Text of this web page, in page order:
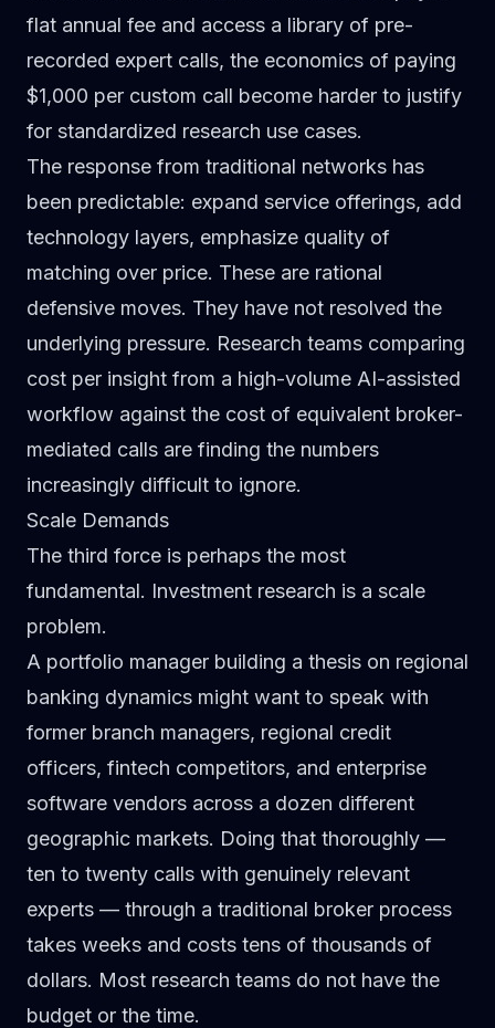
flat annual fee and access a library of pre-
recorded expert calls, the economics of paying
$1,000 per custom call become harder to justify
for standardized research use cases.
The response from traditional networks has
been predictable: expand service offerings, add
technology layers, emphasize quality of
matching over price. These are rational
defensive moves. They have not resolved the
underlying pressure. Research teams comparing
cost per insight from a high-volume AI-assisted
workflow against the cost of equivalent broker-
mediated calls are finding the numbers
increasingly difficult to ignore.
Scale Demands
The third force is perhaps the most
fundamental. Investment research is a scale
problem.
A portfolio manager building a thesis on regional
banking dynamics might want to speak with
former branch managers, regional credit
officers, fintech competitors, and enterprise
software vendors across a dozen different
geographic markets. Doing that thoroughly —
ten to twenty calls with genuinely relevant
experts — through a traditional broker process
takes weeks and costs tens of thousands of
dollars. Most research teams do not have the
budget or the time.